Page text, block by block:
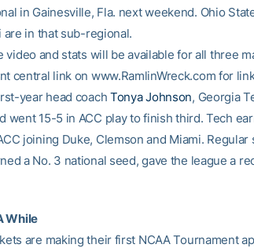
in Gainesville, Fla. next weekend. Ohio
are in that sub-regional.
video and stats will be available for all three
central link on www.RamlinWreck.com for
year head coach Tonya Johnson, Georgia
went 15-5 in ACC play to finish third. Tech
joining Duke, Clemson and Miami.
a No. 3 national seed, gave the league a
While
are making their first NCAA Tournament